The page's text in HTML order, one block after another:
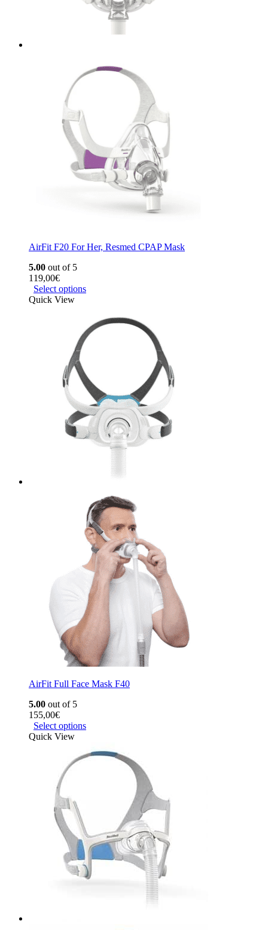
AirFit F20 For Her, Resmed CPAP Mask
5.00 out of 5
119,00€
Select options
Quick View
AirFit Full Face Mask F40
5.00 out of 5
155,00€
Select options
Quick View